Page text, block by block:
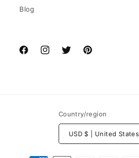
Blog
FacebookInstagramTwitterPinterest
Country/region
USD $ | United States